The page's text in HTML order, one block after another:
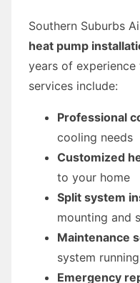
Southern Suburbs
heat pump
years of
services include:
Professional
cooling needs
Customized
to your home
Split system
mounting and
Maintenance
system
Emergency